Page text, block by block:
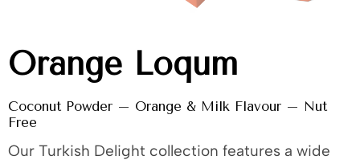
Orange Loqum
Coconut Powder – Orange & Milk Flavour – Nut
Free
Our Turkish Delight collection features a wide